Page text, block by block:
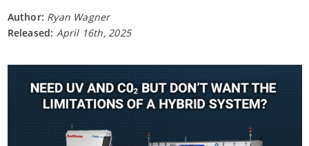
Author: Ryan Wagner
Released: April 16th, 2025